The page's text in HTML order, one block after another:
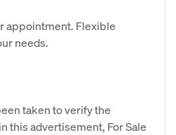
appointment. Flexible
needs.
taken to verify the
this advertisement, For Sale